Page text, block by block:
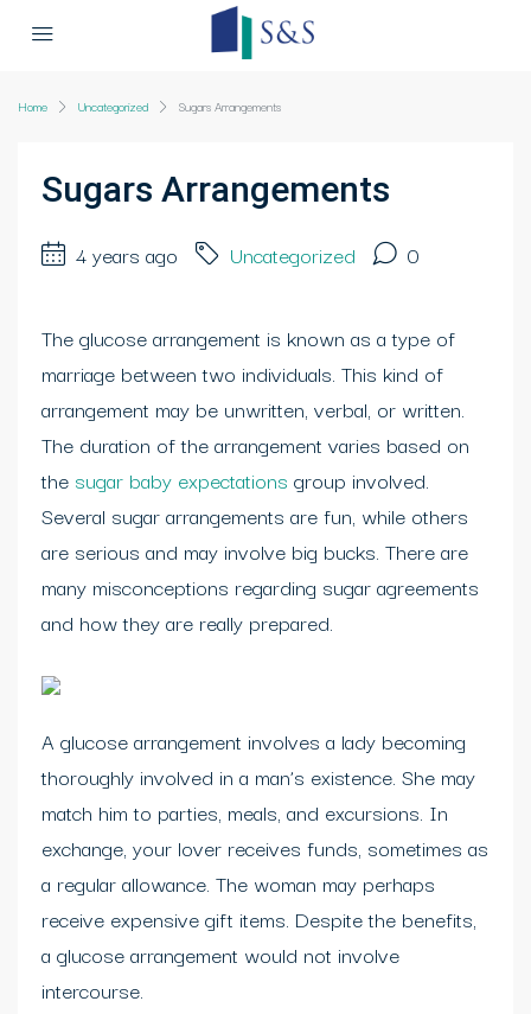
Home Uncategorized Sugars Arrangements
Sugars Arrangements
4 years ago Uncategorized 0
The glucose arrangement is known as a type of
marriage between two individuals. This kind of
arrangement may be unwritten, verbal, or written.
The duration of the arrangement varies based on
the sugar baby expectations group involved.
Several sugar arrangements are fun, while others
are serious and may involve big bucks. There are
many misconceptions regarding sugar agreements
and how they are really prepared.
A glucose arrangement involves a lady becoming
thoroughly involved in a man’s existence. She may
match him to parties, meals, and excursions. In
exchange, your lover receives funds, sometimes as
a regular allowance. The woman may perhaps
receive expensive gift items. Despite the benefits,
a glucose arrangement would not involve
intercourse.